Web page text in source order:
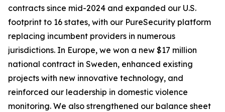
contracts since mid-2024 and expanded our U.S.
footprint to 16 states, with our PureSecurity platform
replacing incumbent providers in numerous
jurisdictions. In Europe, we won a new $17 million
national contract in Sweden, enhanced existing
projects with new innovative technology, and
reinforced our leadership in domestic violence
monitoring. We also strengthened our balance sheet